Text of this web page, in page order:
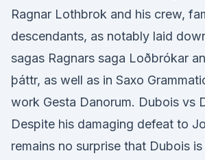
Ragnar Lothbrok and his crew,
descendants, as notably laid
sagas Ragnars saga Loðbrókar
þáttr, as well as in Saxo
work Gesta Danorum. Dubois vs
Despite his damaging defeat to
remains no surprise that Dubois